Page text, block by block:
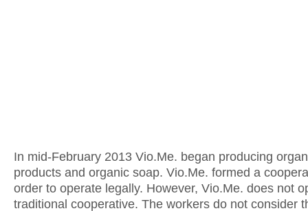
In mid-February 2013 Vio.Me. began producing
products and organic soap. Vio.Me. formed a
order to operate legally. However, Vio.Me. does not
traditional cooperative. The workers do not consider